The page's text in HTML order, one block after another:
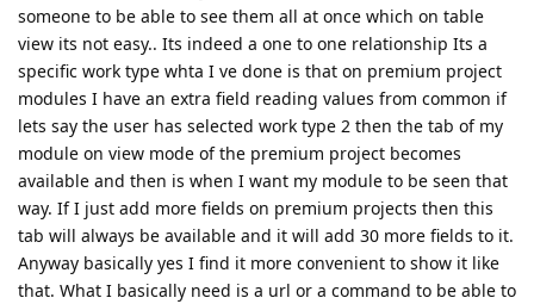
someone to be able to see them all at once which on table
view its not easy.. Its indeed a one to one relationship Its a
specific work type whta I ve done is that on premium project
modules I have an extra field reading values from common if
lets say the user has selected work type 2 then the tab of my
module on view mode of the premium project becomes
available and then is when I want my module to be seen that
way. If I just add more fields on premium projects then this
tab will always be available and it will add 30 more fields to it.
Anyway basically yes I find it more convenient to show it like
that. What I basically need is a url or a command to be able to